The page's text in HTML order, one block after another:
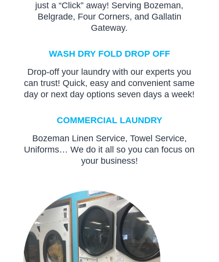
just a “Click” away! Serving Bozeman,
Belgrade, Four Corners, and Gallatin
Gateway.
WASH DRY FOLD DROP OFF
Drop-off your laundry with our experts you
can trust! Quick, easy and convenient same
day or next day options seven days a week!
COMMERCIAL LAUNDRY
Bozeman Linen Service, Towel Service,
Uniforms… We do it all so you can focus on
your business!